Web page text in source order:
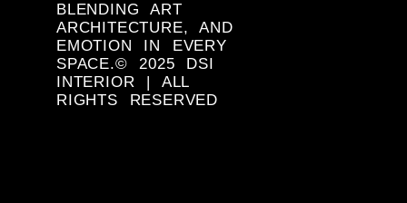
BLENDING ART
ARCHITECTURE, AND
EMOTION IN EVERY
SPACE.© 2025 DSI
INTERIOR | ALL
RIGHTS RESERVED